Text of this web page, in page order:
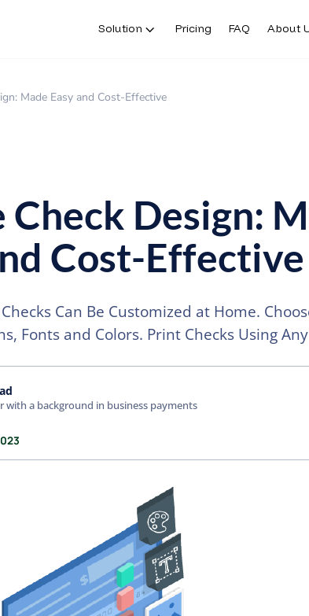
Solution Pricing FAQ About
Made Easy and Cost-Effective
Design:
Cost-Effective
Can Be Customized at Home.
Fonts and Colors. Print Checks Using
with a background in business payments